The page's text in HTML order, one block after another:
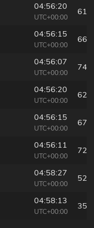
04:56:20
UTC+00:00
61
04:56:15
UTC+00:00
66
04:56:07
UTC+00:00
74
04:56:20
UTC+00:00
62
04:56:15
UTC+00:00
67
04:56:11
UTC+00:00
72
04:58:27
UTC+00:00
52
04:58:13
UTC+00:00
35